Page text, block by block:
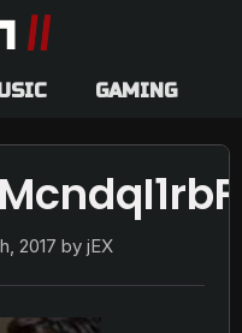
GAMING
2017 by jEX